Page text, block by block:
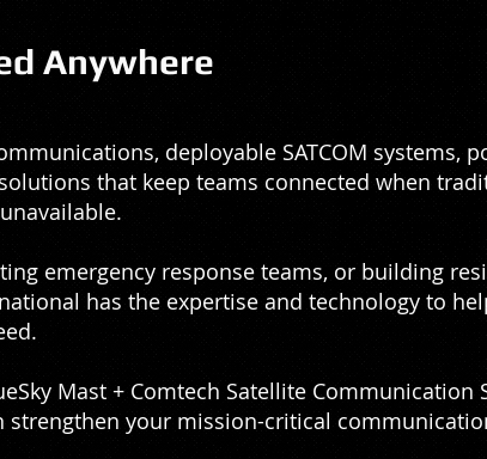
Anywhere
deployable SATCOM systems,
that keep teams connected when
emergency response teams, or building
has the expertise and technology to
Mast + Comtech Satellite Communication
strengthen your mission-critical